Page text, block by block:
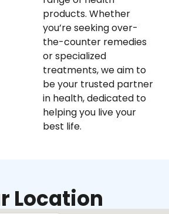
products. Whether
you’re seeking over-
the-counter remedies
or specialized
treatments, we aim to
be your trusted partner
in health, dedicated to
helping you live your
best life.
Location